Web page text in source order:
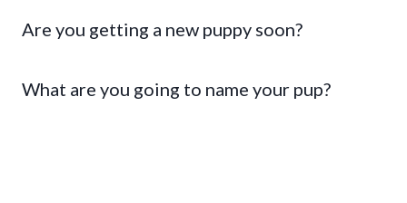
Are you getting a new puppy soon?
What are you going to name your pup?